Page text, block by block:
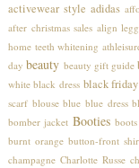
activewear style adidas
after christmas sales align
home teeth whitening
day beauty beauty gift guide
white black dress black
scarf blouse blue blue dress
bomber jacket Booties boots
burnt orange button-front
champagne Charlotte Russe